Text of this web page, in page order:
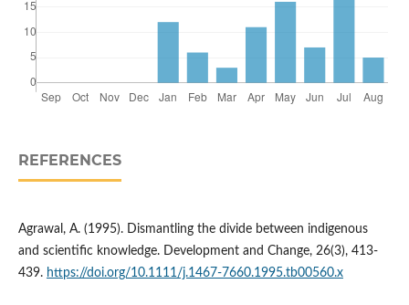
REFERENCES
Agrawal, A. (1995). Dismantling the divide between indigenous
and scientific knowledge. Development and Change, 26(3), 413-
439. https://doi.org/10.1111/j.1467-7660.1995.tb00560.x